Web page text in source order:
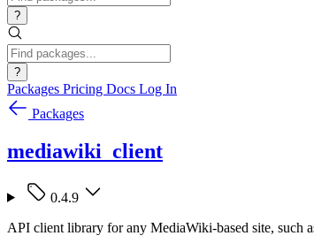
?
?
Packages Pricing Docs Log In
Packages
mediawiki_client
0.4.9
API client library for any MediaWiki-based site, such